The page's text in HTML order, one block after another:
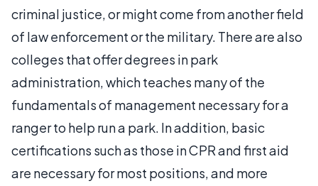
criminal justice, or might come from another field
of law enforcement or the military. There are also
colleges that offer degrees in park
administration, which teaches many of the
fundamentals of management necessary for a
ranger to help run a park. In addition, basic
certifications such as those in CPR and first aid
are necessary for most positions, and more